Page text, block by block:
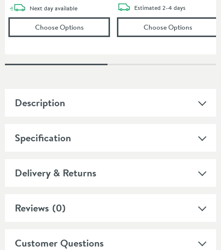
Next daydelivery
available
Choose Options(opens Crosswater Bath Click Clack Waste
Estimated delivery
2-4 days
Choose Options(opens
Description
Specification
Delivery & Returns
Reviews (0)
Customer Questions